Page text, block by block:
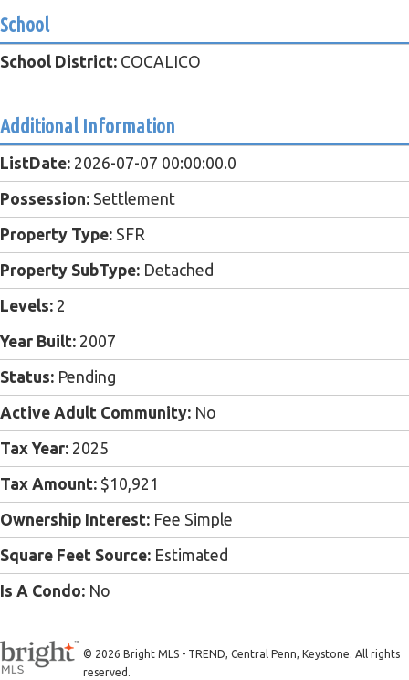
School
School District: COCALICO
Additional Information
ListDate: 2026-07-07 00:00:00.0
Possession: Settlement
Property Type: SFR
Property SubType: Detached
Levels: 2
Year Built: 2007
Status: Pending
Active Adult Community: No
Tax Year: 2025
Tax Amount: $10,921
Ownership Interest: Fee Simple
Square Feet Source: Estimated
Is A Condo: No
© 2026 Bright MLS - TREND, Central Penn, Keystone. All rights
reserved.